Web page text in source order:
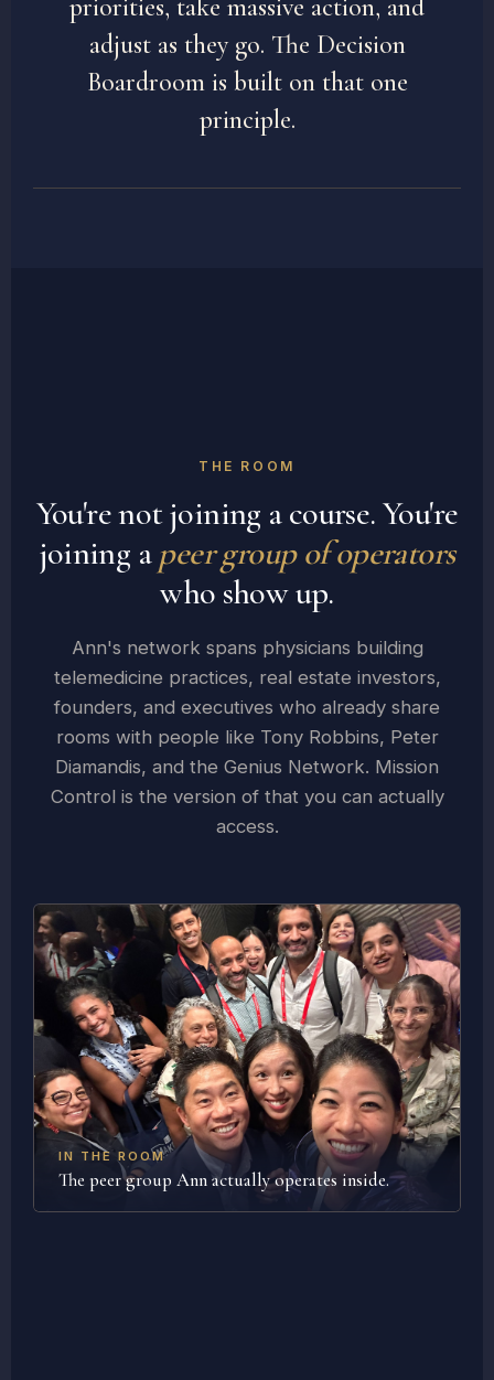
priorities, take massive action, and
adjust as they go. The Decision
Boardroom is built on that one
principle.
THE ROOM
You're not joining a course. You're
joining apeer group of operators
who show up.
Ann's network spans physicians building
telemedicine practices, real estate investors,
founders, and executives who already share
rooms with people like Tony Robbins, Peter
Diamandis, and the Genius Network. Mission
Control is the version of that you can actually
access.
IN THE ROOM
The peer group Ann actually operates inside.